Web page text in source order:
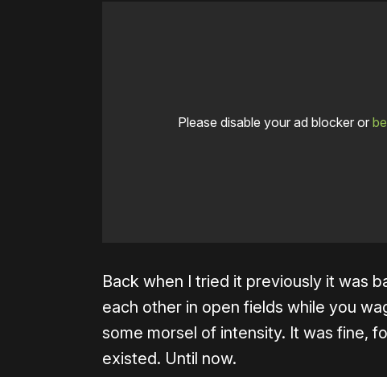
Please disable your ad blocker or
Back when I tried it previously it was
each other in open fields while you
some morsel of intensity. It was fine,
existed. Until now.